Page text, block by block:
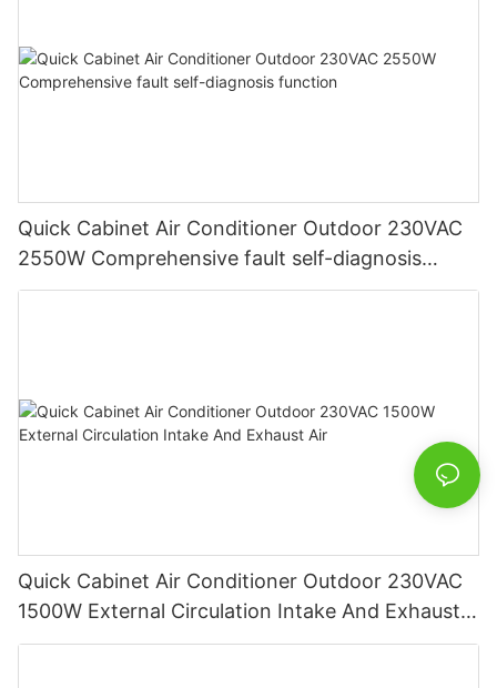
Quick Cabinet Air Conditioner Outdoor 230VAC
2550W Comprehensive fault self-diagnosis
function
Quick Cabinet Air Conditioner Outdoor 230VAC
1500W External Circulation Intake And Exhaust
Air